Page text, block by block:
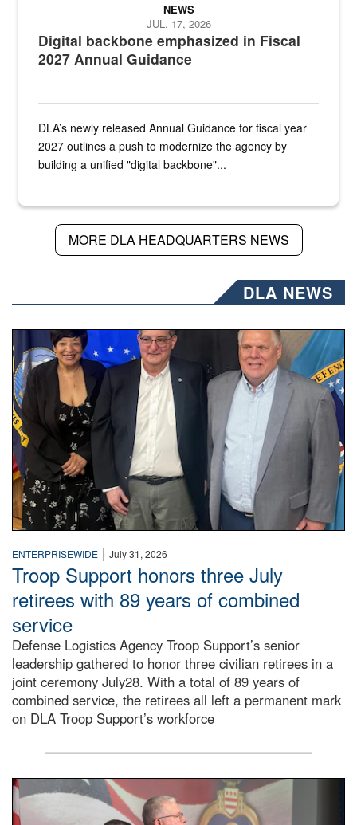
Digital backbone emphasized in Fiscal
2027 Annual Guidance
NEWS
JUL. 17, 2026
DLA’s newly released Annual Guidance for fiscal year
2027 outlines a push to modernize the agency by
building a unified "digital backbone"...
MORE DLA HEADQUARTERS NEWS
DLA NEWS
Three people stand together.
ENTERPRISEWIDE | July 31, 2026
Troop Support honors three July
retirees with 89 years of combined
service
Defense Logistics Agency Troop Support’s senior
leadership gathered to honor three civilian retirees in a
joint ceremony July28. With a total of 89 years of
combined service, the retirees all left a permanent mark
on DLA Troop Support’s workforce
Three soldiers in Army Service Uniform stand at